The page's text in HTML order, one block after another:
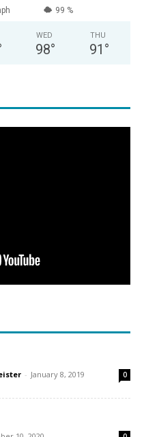
99 %
WED
98°
THU
91 °
- January 8, 2019 0